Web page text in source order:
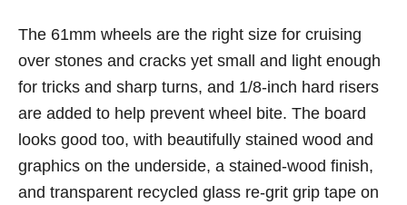
The 61mm wheels are the right size for cruising
over stones and cracks yet small and light enough
for tricks and sharp turns, and 1/8-inch hard risers
are added to help prevent wheel bite. The board
looks good too, with beautifully stained wood and
graphics on the underside, a stained-wood finish,
and transparent recycled glass re-grit grip tape on